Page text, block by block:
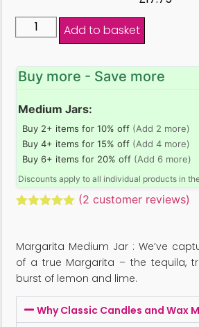
Add to basket
Buy more - Save more
Medium Jars:
Buy 2+ items for 10% off (Add 2 more)
Buy 4+ items for 15% off (Add 4 more)
Buy 6+ items for 20% off (Add 6 more)
Discounts apply to all individual products in
customer
ratings
(2 customer reviews)
Margarita Medium Jar : We’ve
of a true Margarita – the tequila,
burst of lemon and lime.
Why Classic Candles and Wax